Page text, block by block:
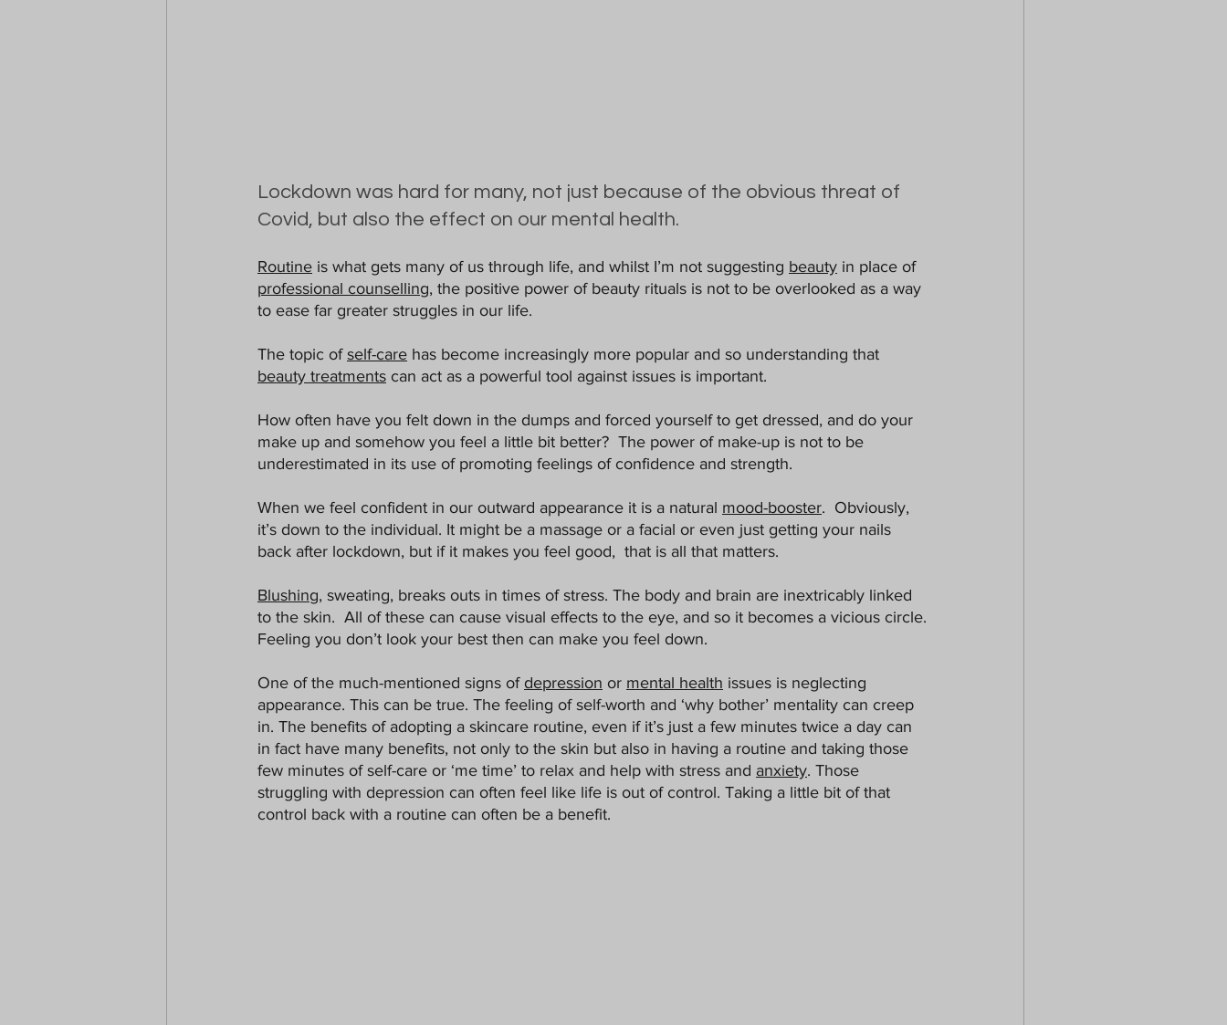
Lockdown was hard for many, not just because of the obvious threat of
Covid, but also the effect on our mental health.
Routine is what gets many of us through life, and whilst I’m not suggesting beauty in place of
professional counselling, the positive power of beauty rituals is not to be overlooked as a way
to ease far greater struggles in our life.
The topic of self-care has become increasingly more popular and so understanding that
beauty treatments can act as a powerful tool against issues is important.
How often have you felt down in the dumps and forced yourself to get dressed, and do your
make up and somehow you feel a little bit better?  The power of make-up is not to be
underestimated in its use of promoting feelings of confidence and strength.
When we feel confident in our outward appearance it is a natural mood-booster.  Obviously,
it’s down to the individual. It might be a massage or a facial or even just getting your nails
back after lockdown, but if it makes you feel good,  that is all that matters.
Blushing, sweating, breaks outs in times of stress. The body and brain are inextricably linked
to the skin.  All of these can cause visual effects to the eye, and so it becomes a vicious circle.
Feeling you don’t look your best then can make you feel down.
One of the much-mentioned signs of depression or mental health issues is neglecting
appearance. This can be true. The feeling of self-worth and ‘why bother’ mentality can creep
in. The benefits of adopting a skincare routine, even if it’s just a few minutes twice a day can
in fact have many benefits, not only to the skin but also in having a routine and taking those
few minutes of self-care or ‘me time’ to relax and help with stress and anxiety. Those
struggling with depression can often feel like life is out of control. Taking a little bit of that
control back with a routine can often be a benefit.